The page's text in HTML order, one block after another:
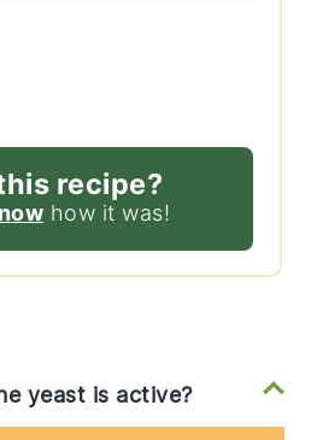
recipe?
how it was!
yeast is active?